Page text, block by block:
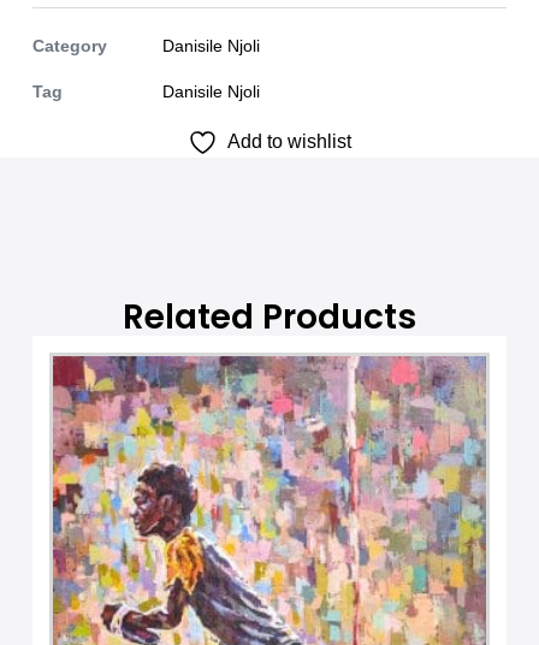
t
a
:
Category Danisile Njoli
Tag Danisile Njoli
Add to wishlist
Related Products